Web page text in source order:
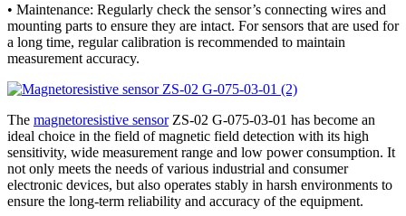
• Maintenance: Regularly check the sensor’s connecting wires and
mounting parts to ensure they are intact. For sensors that are used for
a long time, regular calibration is recommended to maintain
measurement accuracy.
The magnetoresistive sensorZS-02 G-075-03-01 has become an
ideal choice in the field of magnetic field detection with its high
sensitivity, wide measurement range and low power consumption. It
not only meets the needs of various industrial and consumer
electronic devices, but also operates stably in harsh environments to
ensure the long-term reliability and accuracy of the equipment.